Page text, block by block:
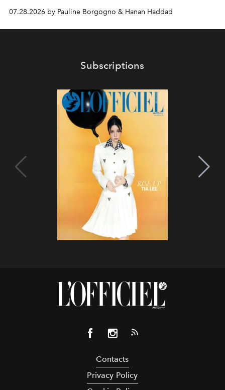
07.28.2026 by Pauline Borgogno & Hanan Haddad
Subscriptions
Contacts
Privacy Policy